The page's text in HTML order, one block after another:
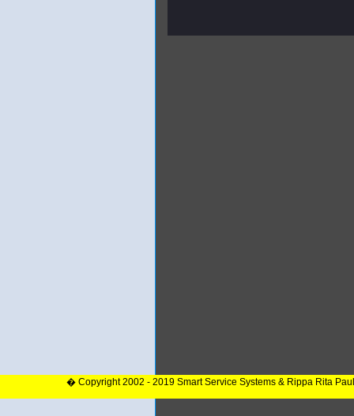
� Copyright 2002 - 2019 Smart Service Systems & Rippa Rita